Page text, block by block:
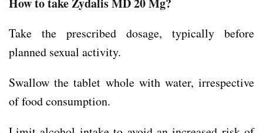
Take the prescribed dosage, typically before
planned sexual activity.
Swallow the tablet whole with water, irrespective
of food consumption.